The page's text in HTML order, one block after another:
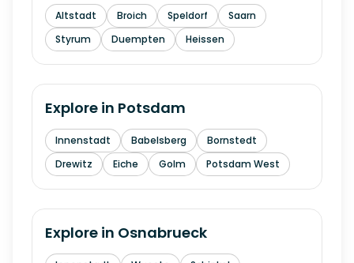
Altstadt Broich Speldorf
Saarn
Styrum
Duempten Heissen
Explore in Potsdam
Innenstadt Babelsberg
Bornstedt
Drewitz
Eiche Golm Potsdam West
Explore in Osnabrueck